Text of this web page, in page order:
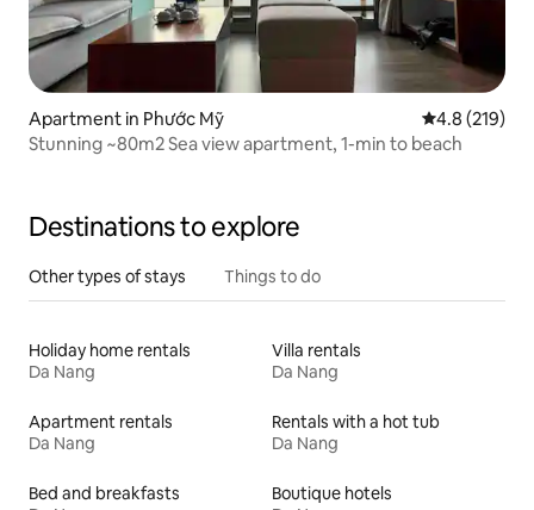
Apartment in Phước Mỹ 4.8 out of 5
4.8 (219)
Stunning ~80m2 Sea view apartment, 1-min to beach
Destinations to explore
Other types of stays Things to do
Holiday home rentals
Da Nang
Villa rentals
Da Nang
Apartment rentals
Da Nang
Rentals with a hot tub
Da Nang
Bed and breakfasts
Boutique hotels